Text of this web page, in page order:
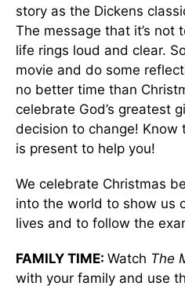
story as the Dickens
The message that it’s not
life rings loud and clear.
movie and do some
no better time than
celebrate God’s greatest
decision to change!
is present to help you!
We celebrate Christmas
into the world to show us
lives and to follow the
FAMILY TIME: Watch The
with your family and use